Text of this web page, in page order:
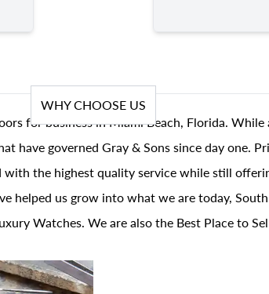
WHY CHOOSE US
for business in Miami Beach, Florida. While
have governed Gray & Sons since day one.
the highest quality service while still
helped us grow into what we are today,
Watches. We are also the Best Place to